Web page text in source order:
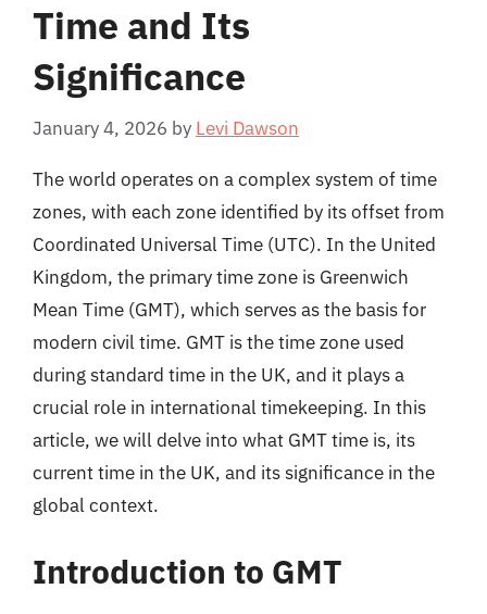
Time and Its
Significance
January 4, 2026 by Levi Dawson
The world operates on a complex system of time
zones, with each zone identified by its offset from
Coordinated Universal Time (UTC). In the United
Kingdom, the primary time zone is Greenwich
Mean Time (GMT), which serves as the basis for
modern civil time. GMT is the time zone used
during standard time in the UK, and it plays a
crucial role in international timekeeping. In this
article, we will delve into what GMT time is, its
current time in the UK, and its significance in the
global context.
Introduction to GMT